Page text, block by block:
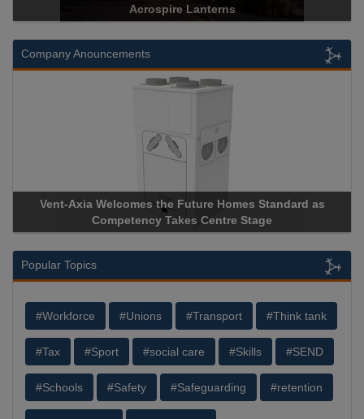
Acrospire Lanterns
Company Anouncements
Vent-Axia Welcomes the Future Homes Standard as
Competency Takes Centre Stage
Popular Topics
#Workforce #Unions #Transport #Think tank
#Tax #Sport #social care #Skills #SEND
#Schools #Safety #Safeguarding #retention